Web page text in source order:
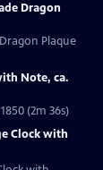
Dragon
Plaque
Note, ca.
(2m 36s)
Clock with